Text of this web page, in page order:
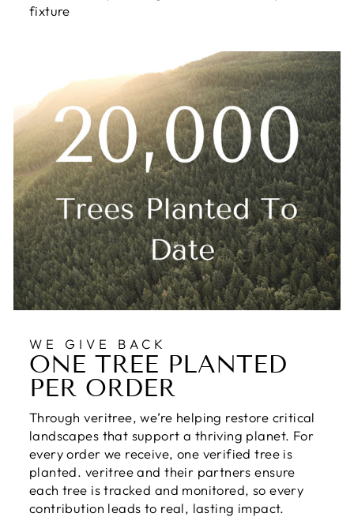
fixture
WE GIVE BACK
ONE TREE PLANTED
PER ORDER
Through veritree, we’re helping restore critical
landscapes that support a thriving planet. For
every order we receive, one verified tree is
planted. veritree and their partners ensure
each tree is tracked and monitored, so every
contribution leads to real, lasting impact.